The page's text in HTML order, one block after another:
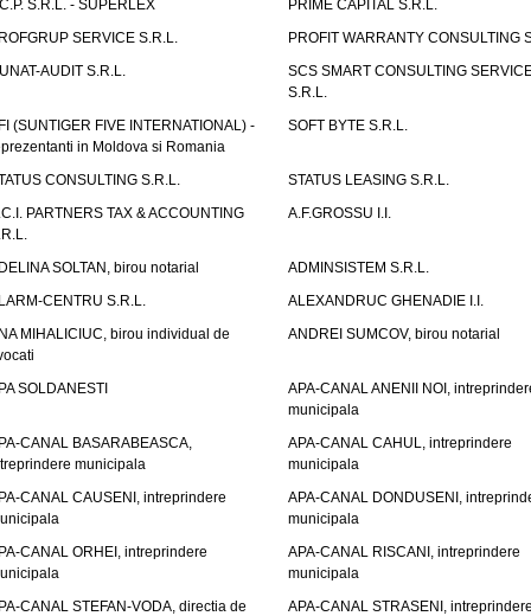
S.R.L. - SUPERLEX
PRIME CAPITAL S.R.L.
SERVICE S.R.L.
PROFIT WARRANTY CONSULTING
AUDIT S.R.L.
SCS SMART CONSULTING
S.R.L.
(SUNTIGER FIVE INTERNATIONAL) -
in Moldova si Romania
SOFT BYTE S.R.L.
CONSULTING S.R.L.
STATUS LEASING S.R.L.
PARTNERS TAX & ACCOUNTING
A.F.GROSSU I.I.
SOLTAN, birou notarial
ADMINSISTEM S.R.L.
CENTRU S.R.L.
ALEXANDRUC GHENADIE I.I.
MIHALICIUC, birou individual de
ANDREI SUMCOV, birou notarial
SOLDANESTI
APA-CANAL ANENII NOI,
municipala
CANAL BASARABEASCA,
municipala
APA-CANAL CAHUL, intreprindere
municipala
CANAL CAUSENI, intreprindere
APA-CANAL DONDUSENI,
municipala
CANAL ORHEI, intreprindere
APA-CANAL RISCANI, intreprindere
municipala
CANAL STEFAN-VODA, directia de
APA-CANAL STRASENI,